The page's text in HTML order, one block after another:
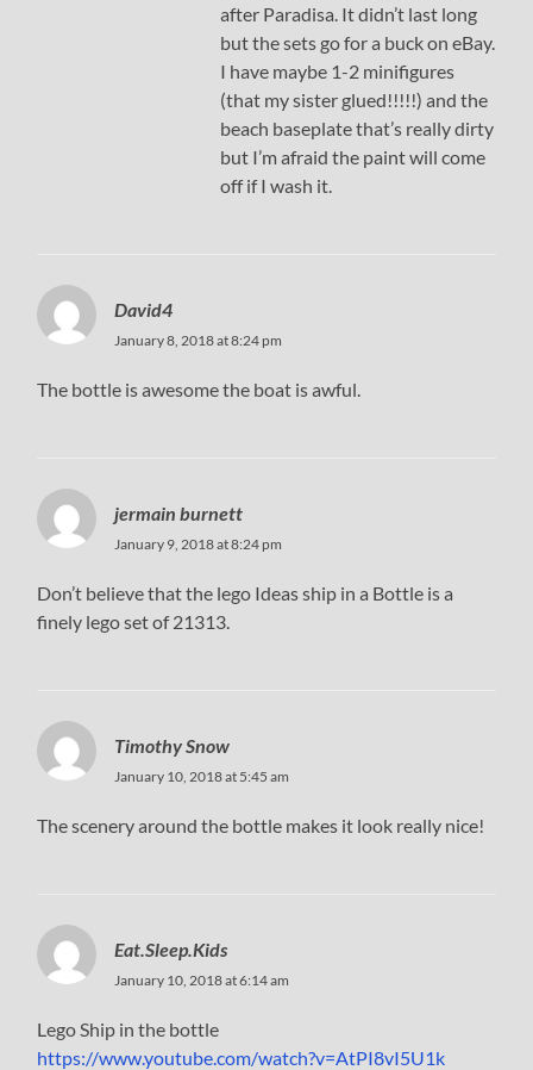
after Paradisa. It didn’t last long
but the sets go for a buck on eBay.
I have maybe 1-2 minifigures
(that my sister glued!!!!!) and the
beach baseplate that’s really dirty
but I’m afraid the paint will come
off if I wash it.
David4
January 8, 2018 at 8:24 pm
The bottle is awesome the boat is awful.
jermain burnett
January 9, 2018 at 8:24 pm
Don’t believe that the lego Ideas ship in a Bottle is a
finely lego set of 21313.
Timothy Snow
January 10, 2018 at 5:45 am
The scenery around the bottle makes it look really nice!
Eat.Sleep.Kids
January 10, 2018 at 6:14 am
Lego Ship in the bottle
https://www.youtube.com/watch?v=AtPI8vI5U1k